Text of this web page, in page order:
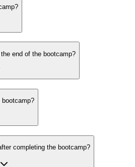
end of the bootcamp?
bootcamp?
completing the bootcamp?